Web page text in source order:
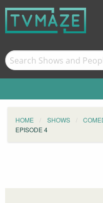
HOME SHOWS
EPISODE 4